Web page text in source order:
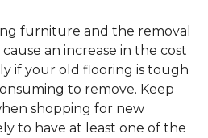
furniture and the removal
an increase in the cost
if your old flooring is tough
to remove. Keep
shopping for new
to have at least one of the